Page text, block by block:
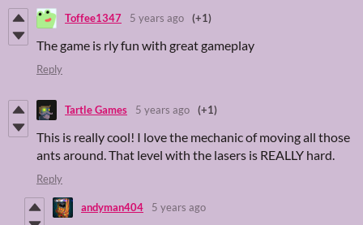
Toffee1347 5 years ago (+1)
The game is rly fun with great gameplay
Reply
Tartle Games 5 years ago (+1)
This is really cool! I love the mechanic of moving all those
ants around. That level with the lasers is REALLY hard.
Reply
andyman404 5 years ago